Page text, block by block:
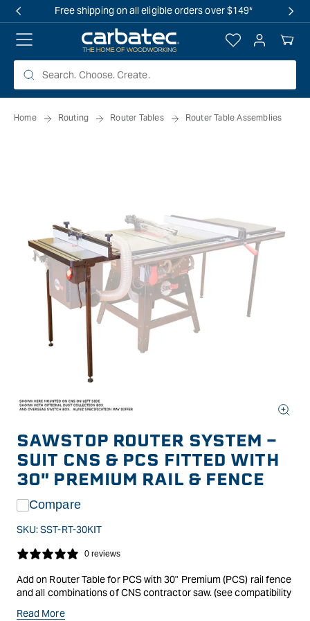
Free shipping on all eligible orders over $149*
Log
in
Your
Cart
Home Routing Router Tables Router Table Assemblies
media
in
modal
SAWSTOP ROUTER SYSTEM -
SUIT CNS & PCS FITTED WITH
30" PREMIUM RAIL & FENCE
Compare
SKU:SST-RT-30KIT
0 reviews
Add on Router Table for PCS with 30" Premium (PCS) rail fence
and all combinations of CNS contractor saw. (see compatibility
Read More